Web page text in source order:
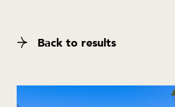
Back to results